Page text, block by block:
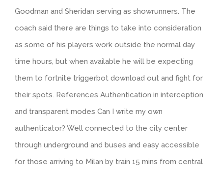
Goodman and Sheridan serving as showrunners. The
coach said there are things to take into consideration
as some of his players work outside the normal day
time hours, but when available he will be expecting
them to fortnite triggerbot download out and fight for
their spots. References Authentication in interception
and transparent modes Can I write my own
authenticator? Well connected to the city center
through underground and buses and easy accessible
for those arriving to Milan by train 15 mins from central